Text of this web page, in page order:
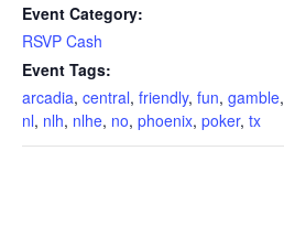
Event Category:
RSVP Cash
Event Tags:
arcadia, central, friendly, fun, gamble,
nl, nlh, nlhe, no, phoenix, poker, tx